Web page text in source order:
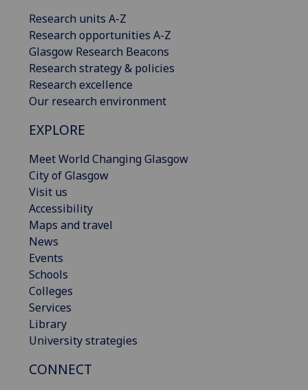
Research units A-Z
Research opportunities A-Z
Glasgow Research Beacons
Research strategy & policies
Research excellence
Our research environment
EXPLORE
Meet World Changing Glasgow
City of Glasgow
Visit us
Accessibility
Maps and travel
News
Events
Schools
Colleges
Services
Library
University strategies
CONNECT